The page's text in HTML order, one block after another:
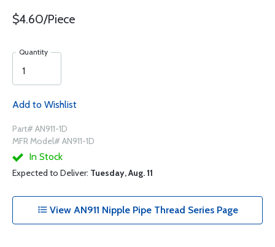
$4.60/Piece
Quantity
Add to Wishlist
Part# AN911-1D
MFR Model# AN911-1D
In Stock
Expected to Deliver: Tuesday, Aug. 11
View AN911 Nipple Pipe Thread Series Page